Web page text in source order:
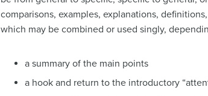
comparisons, examples, explanations,
which may be combined or used singly,
a summary of the main points
a hook and return to the introductory